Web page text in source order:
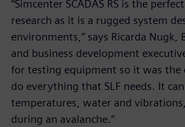
“Simcenter SCADAS RS is the
research as it is a rugged system
environments,” says Ricarda Nugk,
and business development
for testing equipment so it was
do everything that SLF needs. It
temperatures, water and
during an avalanche.”